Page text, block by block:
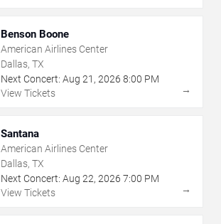
Benson Boone
American Airlines Center
Dallas, TX
Next Concert: Aug 21 , 2026 8:00 PM
View Tickets
→
Santana
American Airlines Center
Dallas, TX
Next Concert: Aug 22, 2026 7:00 PM
View Tickets
→